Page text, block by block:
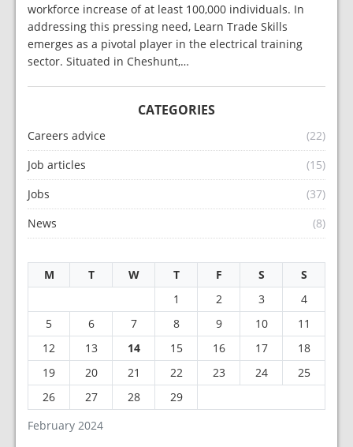
workforce increase of at least 100,000 individuals. In
addressing this pressing need, Learn Trade Skills
emerges as a pivotal player in the electrical training
sector. Situated in Cheshunt,…
CATEGORIES
Careers advice
(22)
Job articles
(15)
Jobs
(37)
News
(8)
February 2024
M T W T F S
S
1
2 3
4
5
6 7 8 9 10
11
12
13 14 15 16 17
18
19
20 21 22 23 24
25
26
27 28 29